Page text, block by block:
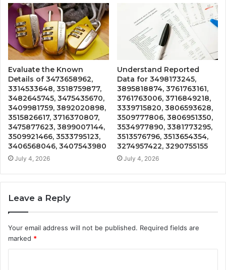
Evaluate the Known
Details of 3473658962,
3314533648, 3518759877,
3482645745, 3475435670,
3409981759, 3892020898,
3515826617, 3716370807,
3475877623, 3899007144,
3509921466, 3533795123,
3406568046, 3407543980
July 4, 2026
Understand Reported
Data for 3498173245,
3895818874, 3761763161,
3761763006, 3716849218,
3339715820, 3806593628,
3509777806, 3806951350,
3534977890, 3381773295,
3513576796, 3513654354,
3274957422, 3290755155
July 4, 2026
Leave a Reply
Your email address will not be published. Required fields are
marked *